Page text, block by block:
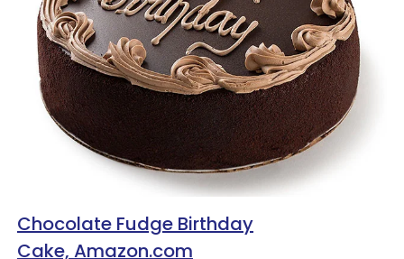
Chocolate Fudge Birthday
Cake, Amazon.com